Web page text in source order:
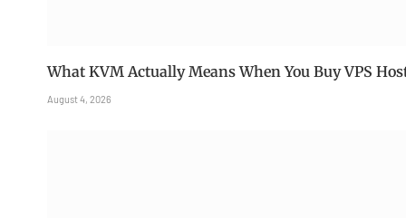
What KVM Actually Means When You Buy VPS
August 4, 2026